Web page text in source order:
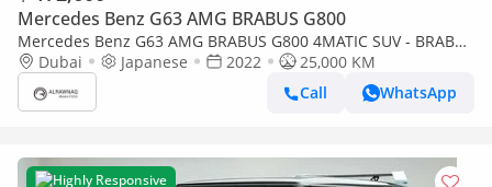
Mercedes Benz G63 AMG BRABUS G800
Mercedes Benz G63 AMG BRABUS G800 4MATIC SUV - BRABUS
KITDubai Japanese 2022
25,000 KM
Call
WhatsApp
Highly Responsive